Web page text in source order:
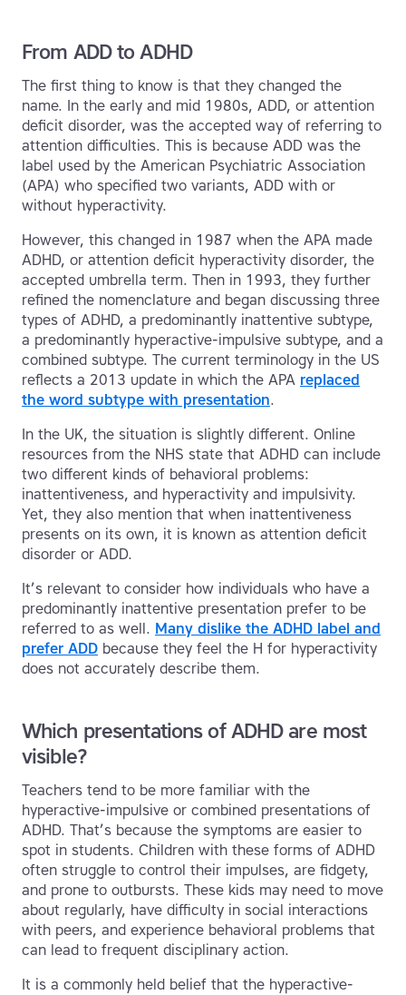
From ADD to ADHD
The first thing to know is that they changed the
name. In the early and mid 1980s, ADD, or attention
deficit disorder, was the accepted way of referring to
attention difficulties. This is because ADD was the
label used by the American Psychiatric Association
(APA) who specified two variants, ADD with or
without hyperactivity.
However, this changed in 1987 when the APA made
ADHD, or attention deficit hyperactivity disorder, the
accepted umbrella term. Then in 1993, they further
refined the nomenclature and began discussing three
types of ADHD, a predominantly inattentive subtype,
a predominantly hyperactive-impulsive subtype, and a
combined subtype. The current terminology in the US
reflects a 2013 update in which the APA replaced
the word subtype with presentation.
In the UK, the situation is slightly different. Online
resources from the NHS state that ADHD can include
two different kinds of behavioral problems:
inattentiveness, and hyperactivity and impulsivity.
Yet, they also mention that when inattentiveness
presents on its own, it is known as attention deficit
disorder or ADD.
It’s relevant to consider how individuals who have a
predominantly inattentive presentation prefer to be
referred to as well. Many dislike the ADHD label and
prefer ADD because they feel the H for hyperactivity
does not accurately describe them.
Which presentations of ADHD are most
visible?
Teachers tend to be more familiar with the
hyperactive-impulsive or combined presentations of
ADHD. That’s because the symptoms are easier to
spot in students. Children with these forms of ADHD
often struggle to control their impulses, are fidgety,
and prone to outbursts. These kids may need to move
about regularly, have difficulty in social interactions
with peers, and experience behavioral problems that
can lead to frequent disciplinary action.
It is a commonly held belief that the hyperactive-